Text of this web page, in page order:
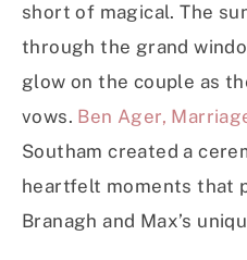
short of magical. The
through the grand
glow on the couple as
vows. Ben Ager,
Southam created a
heartfelt moments that
Branagh and Max’s